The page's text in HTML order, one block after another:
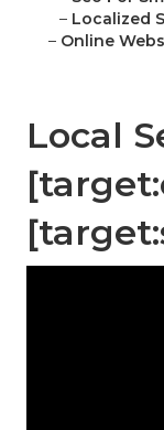
– Localized
– Online
Local